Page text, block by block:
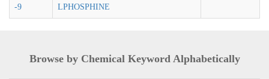
-9
LPHOSPHINE
Browse by Chemical Keyword Alphabetically